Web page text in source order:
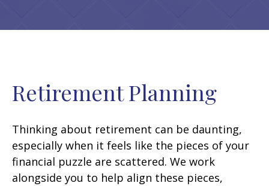
Retirement Planning
Thinking about retirement can be daunting,
especially when it feels like the pieces of your
financial puzzle are scattered. We work
alongside you to help align these pieces,